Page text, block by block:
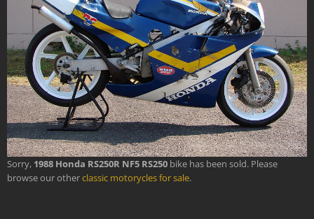
Sorry, 1988 Honda RS250R NF5 RS250 bike has been sold. Please
browse our otherclassic motorycles for sale.